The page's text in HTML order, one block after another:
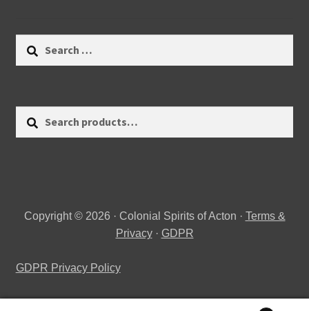
Copyright © 2026 · Colonial Spirits of Acton · Terms &
Privacy· GDPR
GDPR Privacy Policy